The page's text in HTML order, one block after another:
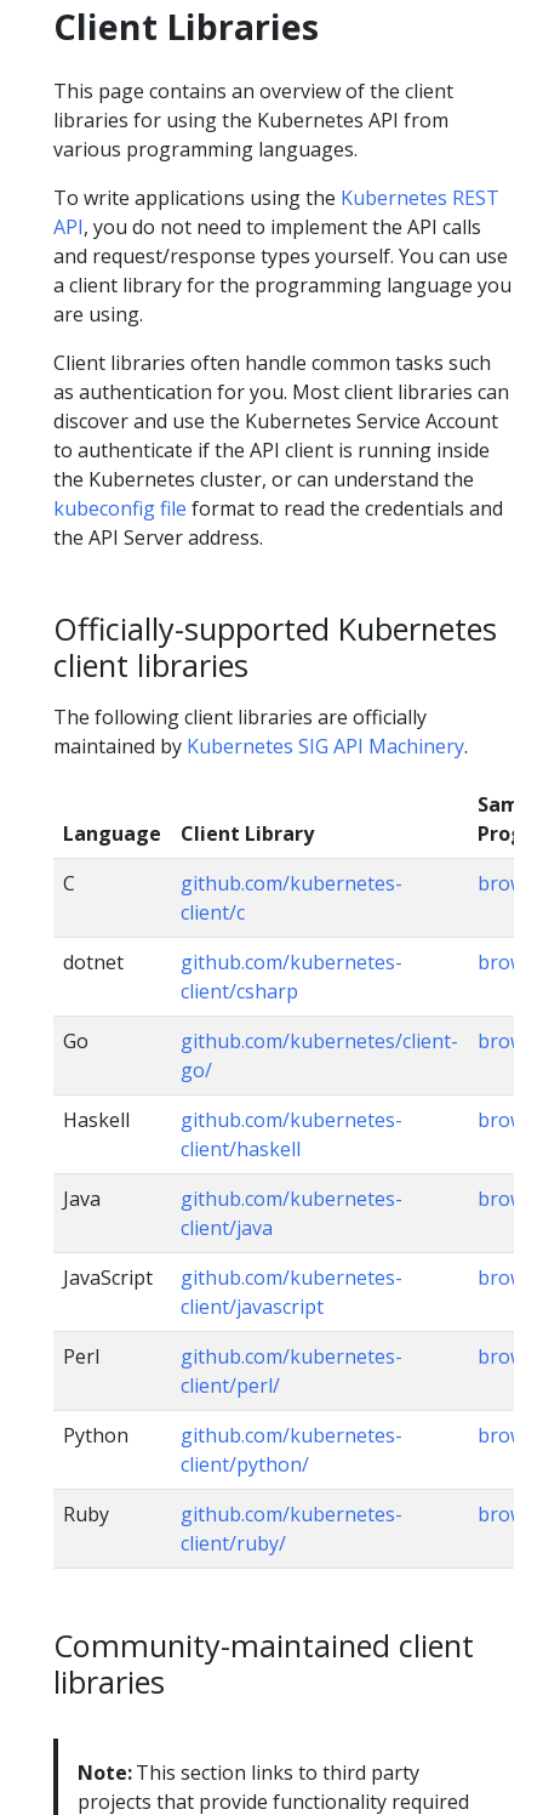
Client Libraries
This page contains an overview of the client
libraries for using the Kubernetes API from
various programming languages.
To write applications using the Kubernetes REST
API, you do not need to implement the API calls
and request/response types yourself. You can use
a client library for the programming language you
are using.
Client libraries often handle common tasks such
as authentication for you. Most client libraries can
discover and use the Kubernetes Service Account
to authenticate if the API client is running inside
the Kubernetes cluster, or can understand the
kubeconfig file format to read the credentials and
the API Server address.
Officially-supported Kubernetes
client libraries
The following client libraries are officially
maintained by Kubernetes SIG API Machinery.
Language Client Library
C
github.com/kubernetes-
client/c
dotnet
github.com/kubernetes-
client/csharp
Go
github.com/kubernetes/client-
go/
Haskell
github.com/kubernetes-
client/haskell
Java
github.com/kubernetes-
client/java
JavaScript
github.com/kubernetes-
client/javascript
Perl
github.com/kubernetes-
client/perl/
Python
github.com/kubernetes-
client/python/
Ruby
github.com/kubernetes-
client/ruby/
Community-maintained client
libraries
Note:This section links to third party
projects that provide functionality required